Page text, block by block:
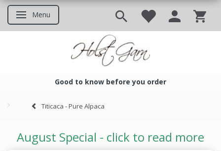
Toggle navigation
Menu
Good to know before you order
Titicaca - Pure Alpaca
August Special - click to read more